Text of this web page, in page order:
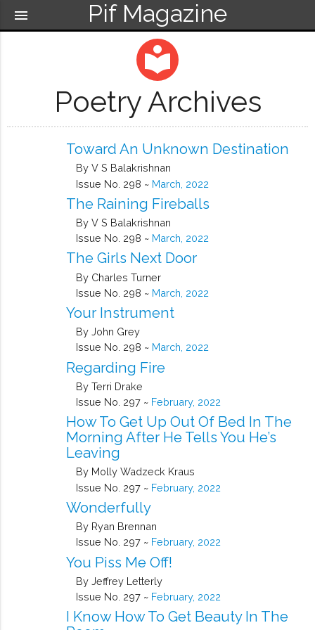
Pif Magazine
menu
local_library
Poetry Archives
Toward An Unknown Destination
By V S Balakrishnan
Issue No. 298 ~ March, 2022
The Raining Fireballs
By V S Balakrishnan
Issue No. 298 ~ March, 2022
The Girls Next Door
By Charles Turner
Issue No. 298 ~ March, 2022
Your Instrument
By John Grey
Issue No. 298 ~ March, 2022
Regarding Fire
By Terri Drake
Issue No. 297 ~ February, 2022
How To Get Up Out Of Bed In The
Morning After He Tells You He’s
Leaving
By Molly Wadzeck Kraus
Issue No. 297 ~ February, 2022
Wonderfully
By Ryan Brennan
Issue No. 297 ~ February, 2022
You Piss Me Off!
By Jeffrey Letterly
Issue No. 297 ~ February, 2022
I Know How To Get Beauty In The